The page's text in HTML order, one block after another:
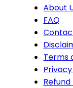
About
FAQ
Terms